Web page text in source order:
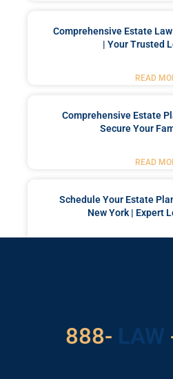
Comprehensive Estate
| Your Trusted
READ
Comprehensive Estate
Secure Your
READ
Schedule Your Estate
New York | Expert
888- LAW
529